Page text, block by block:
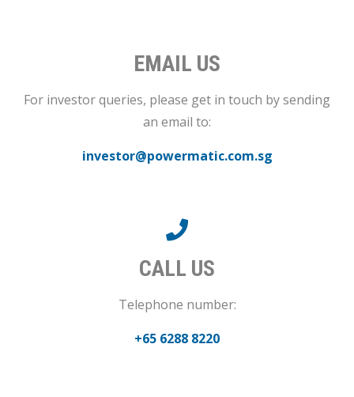
EMAIL US
For investor queries, please get in touch by sending
an email to:
investor@powermatic.com.sg
CALL US
Telephone number:
+65 6288 8220